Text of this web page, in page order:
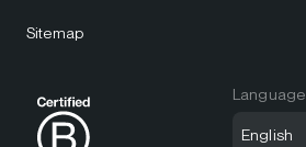
Sitemap
Language
English